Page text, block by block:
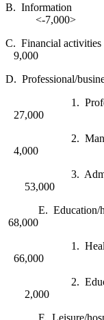
B.
<-7,000>
C.
9,000
D.
1.
27,000
2.
4,000
3.
53,000
E.
68,000
1. Health
66,000
2.
2,000
F.